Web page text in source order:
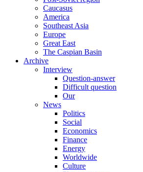
Caucasus
America
Southeast Asia
Europe
Great East
The Caspian Basin
Archive
Interview
Question-answer
Difficult question
Our
News
Politics
Social
Economics
Finance
Energy
Worldwide
Culture